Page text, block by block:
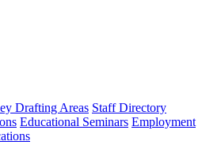
Drafting Areas Staff Directory
Educational Seminars Employment